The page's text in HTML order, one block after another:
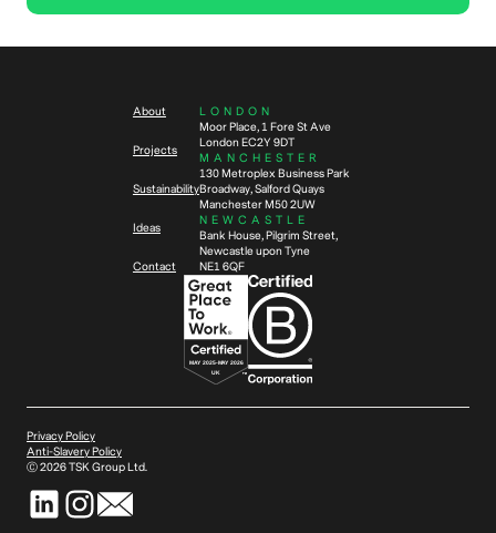
About
Projects
Sustainability
Ideas
Contact
LONDON
Moor Place, 1 Fore St Ave
London EC2Y 9DT
MANCHESTER
130 Metroplex Business Park
Broadway, Salford Quays
Manchester M50 2UW
NEWCASTLE
Bank House, Pilgrim Street,
Newcastle upon Tyne
NE1 6QF
Privacy Policy
Anti-Slavery Policy
Ⓒ2026TSK Group Ltd.